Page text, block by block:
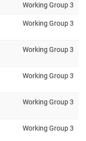
Working Group 3
Working Group 3
Working Group 3
Working Group 3
Working Group 3
Working Group 3